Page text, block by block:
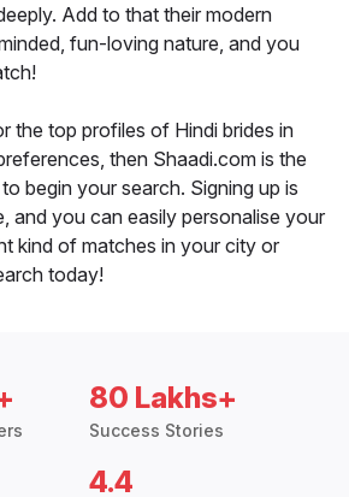
Add to that their modern
fun-loving nature, and you
the top profiles of Hindi brides in
then Shaadi.com is the
begin your search. Signing up is
and you can easily personalise your
kind of matches in your city or
today!
80 Lakhs+
Success Stories
4.4